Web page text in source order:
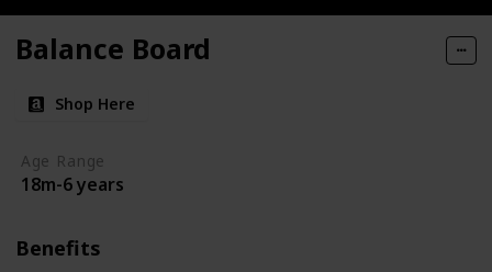
Balance Board
Shop Here
Age Range
18m-6 years
Benefits